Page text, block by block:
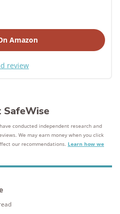
Amazon
review
conducted independent research and
We may earn money when you click
our recommendations. Learn how we